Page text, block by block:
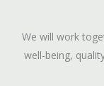
We will work
well-being,